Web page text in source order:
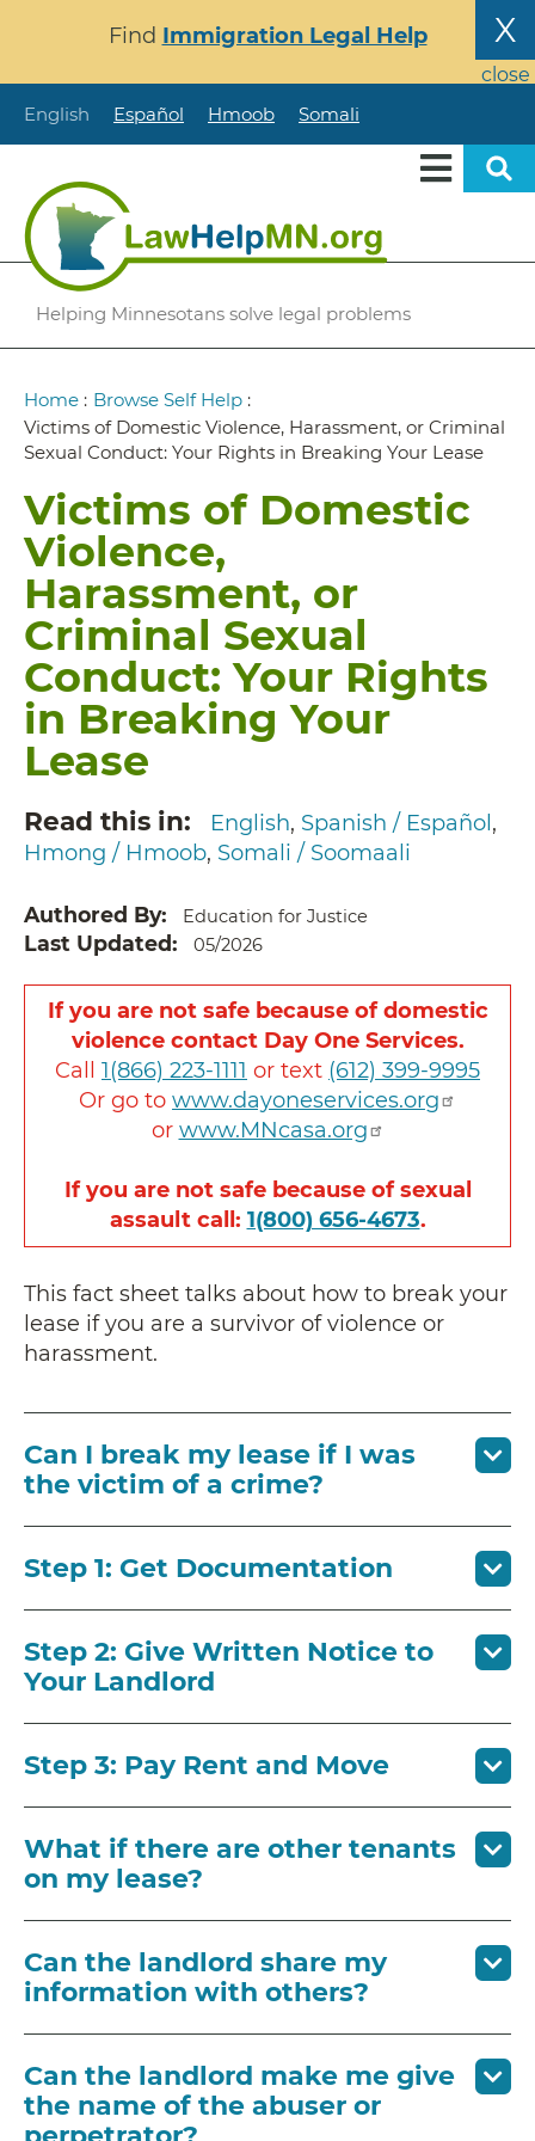
content
X
close
Find Immigration Legal Help
English Español Hmoob Somali
Helping Minnesotans solve legal problems
Breadcrumb
Home : Browse Self Help :
Victims of Domestic Violence, Harassment, or Criminal
Sexual Conduct: Your Rights in Breaking Your Lease
Victims of Domestic
Violence,
Harassment, or
Criminal Sexual
Conduct: Your Rights
in Breaking Your
Lease
Read this in English Spanish / Español
Hmong / Hmoob Somali / Soomaali
Authored By Education for Justice
Last Updated 05/2026
If you are not safe because of domestic
violence contact Day One Services.
Call 1(866) 223-1111 or text (612) 399-9995
Or go to www.dayoneservices.org
or www.MNcasa.org
If you are not safe because of sexual
assault call: 1(800) 656-4673.
This fact sheet talks about how to break your
lease if you are a survivor of violence or
harassment.
Can I break my lease if I was
the victim of a crime?
Step 1: Get Documentation
Step 2: Give Written Notice to
Your Landlord
Step 3: Pay Rent and Move
What if there are other tenants
on my lease?
Can the landlord share my
information with others?
Can the landlord make me give
the name of the abuser or